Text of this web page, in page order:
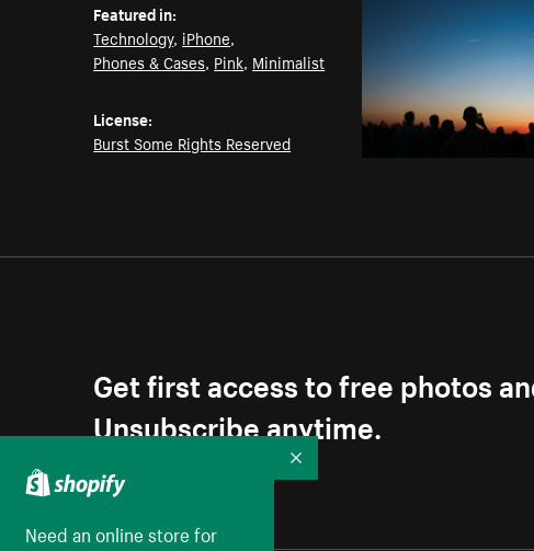
Featured in:
Technology, iPhone,
Phones & Cases, Pink, Minimalist
License:
Burst Some Rights Reserved
Get first access to free photos
Unsubscribe anytime.
Need an online store for
Collapse